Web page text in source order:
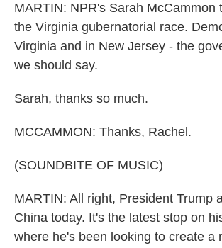
MARTIN: NPR's Sarah McCammon
the Virginia gubernatorial race.
Virginia and in New Jersey - the
we should say.
Sarah, thanks so much.
MCCAMMON: Thanks, Rachel.
(SOUNDBITE OF MUSIC)
MARTIN: All right, President Trump
China today. It's the latest stop on
where he's been looking to create a